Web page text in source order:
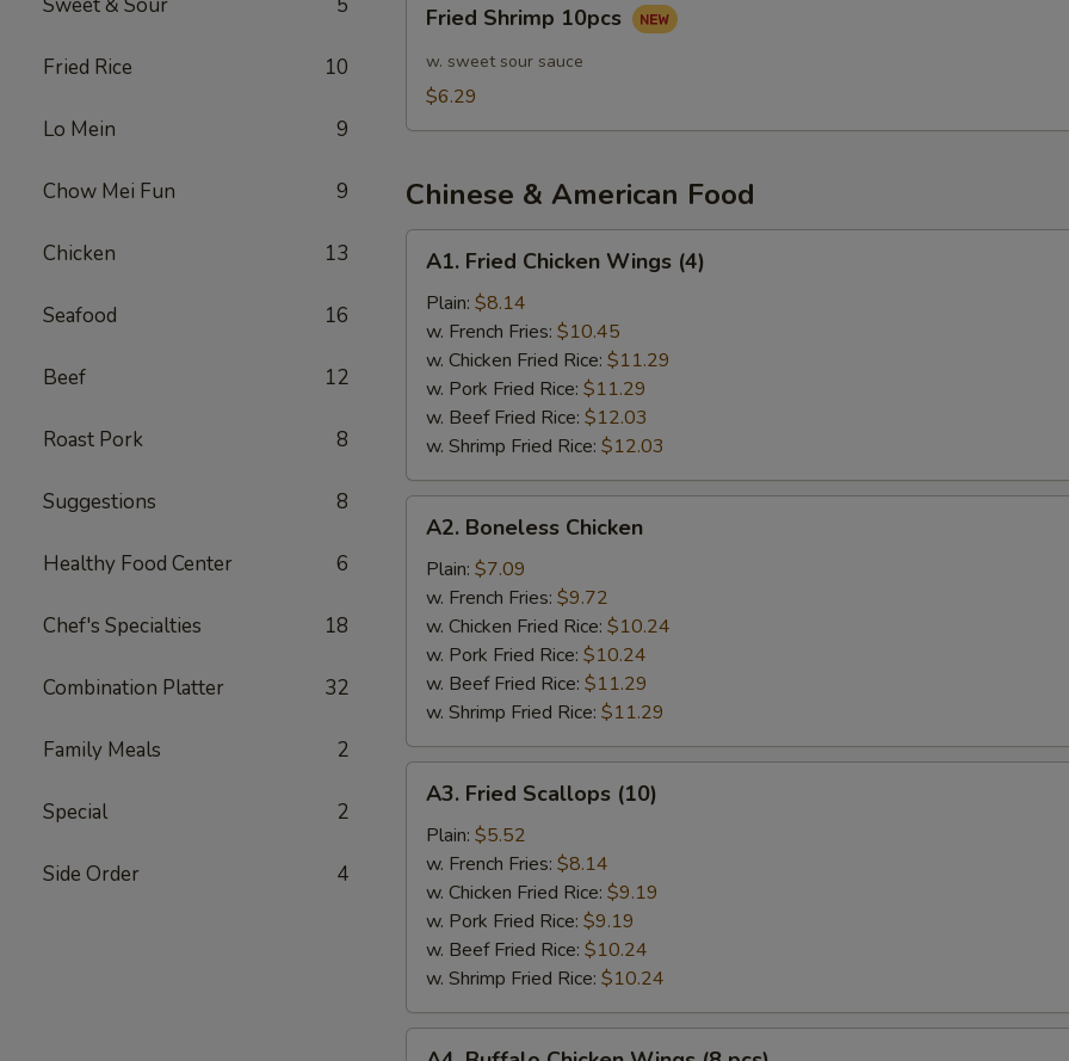
Fried Rice 10
Lo Mein 9
Chow Mei Fun 9
Chicken 13
Seafood 16
Beef 12
Roast Pork 8
Suggestions 8
Healthy Food Center 6
Chef's Specialties 18
Combination Platter 32
Family Meals 2
Special 2
Side Order 4
Shrimp
10pcs
Fried Shrimp 10pcs
w. sweet sour sauce
$6.29
Chinese & American Food
Fried
Chicken
Wings
(4)
A1. Fried Chicken Wings (4)
Plain: $8.14
w. French Fries: $10.45
w. Chicken Fried Rice: $11.29
w. Pork Fried Rice: $11.29
w. Beef Fried Rice: $12.03
w. Shrimp Fried Rice: $12.03
Boneless
Chicken
A2. Boneless Chicken
Plain: $7.09
w. French Fries: $9.72
w. Chicken Fried Rice: $10.24
w. Pork Fried Rice: $10.24
w. Beef Fried Rice: $11.29
w. Shrimp Fried Rice: $11.29
Fried
Scallops
(10)
A3. Fried Scallops (10)
Plain: $5.52
w. French Fries: $8.14
w. Chicken Fried Rice: $9.19
w. Pork Fried Rice: $9.19
w. Beef Fried Rice: $10.24
w. Shrimp Fried Rice: $10.24